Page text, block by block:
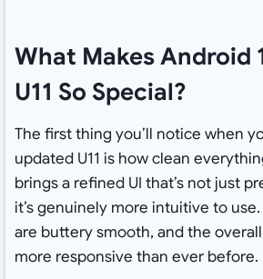
What Makes Android
U11 So Special?
The first thing you’ll notice when
updated U11 is how clean
brings a refined UI that’s not just
it’s genuinely more intuitive to
are buttery smooth, and the
more responsive than ever before.